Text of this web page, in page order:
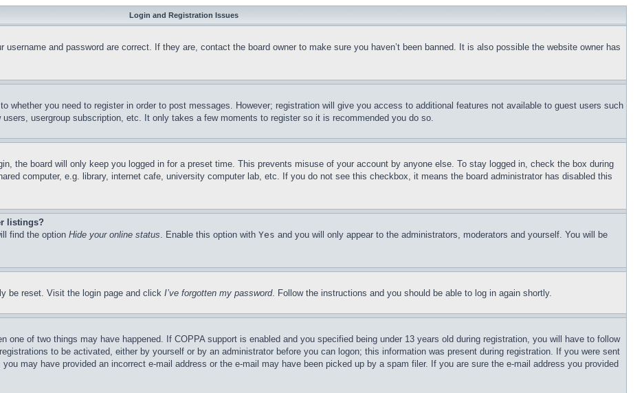
Login and Registration Issues
and password are correct. If they are, contact the board owner to make sure you haven’t been banned. It is also possible the website owner has
whether you need to register in order to post messages. However; registration will give you access to additional features not available to guest users such
usergroup subscription, etc. It only takes a few moments to register so it is recommended you do so.
the board will only keep you logged in for a preset time. This prevents misuse of your account by anyone else. To stay logged in, check the box during
computer, e.g. library, internet cafe, university computer lab, etc. If you do not see this checkbox, it means the board administrator has disabled this
listings?
find the option Hide your online status. Enable this option with Yes and you will only appear to the administrators, moderators and yourself. You will be
be reset. Visit the login page and click I’ve forgotten my password. Follow the instructions and you should be able to log in again shortly.
one of two things may have happened. If COPPA support is enabled and you specified being under 13 years old during registration, you will have to follow
to be activated, either by yourself or by an administrator before you can logon; this information was present during registration. If you were sent
may have provided an incorrect e-mail address or the e-mail may have been picked up by a spam filer. If you are sure the e-mail address you provided